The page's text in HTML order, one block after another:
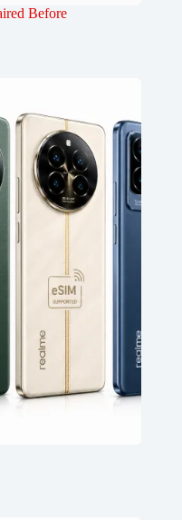
Before